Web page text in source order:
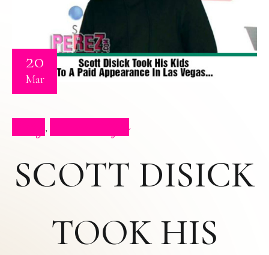
20
Mar
,
SCOTT DISICK
TOOK HIS